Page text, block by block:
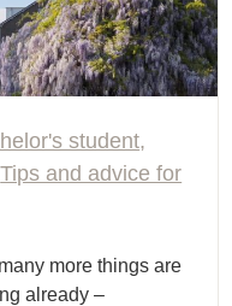
student,
Tips and advice for
more things are
already –